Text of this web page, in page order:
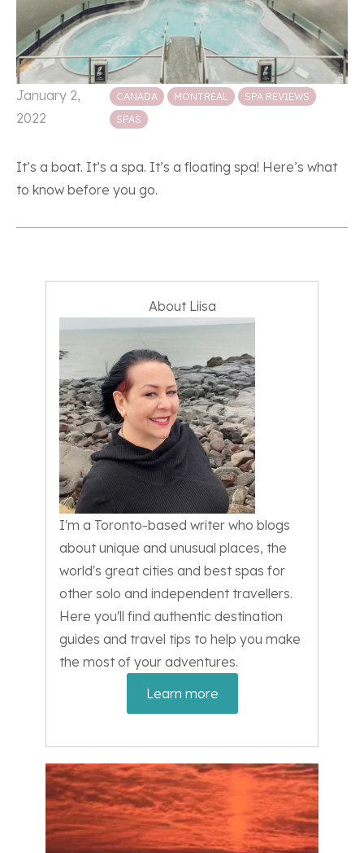
January 2,
2022
Posted in
CANADA MONTREAL
SPA REVIEWS
SPAS
It’s a boat. It’s a spa. It’s a floating spa! Here’s what
to know before you go.
About Liisa
I'm a Toronto-based writer who blogs
about unique and unusual places, the
world's great cities and best spas for
other solo and independent travellers.
Here you'll find authentic destination
guides and travel tips to help you make
the most of your adventures.
Learn more